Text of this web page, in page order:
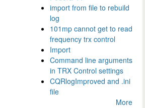
import from file to rebuild
log
101mp cannot get to read
frequency trx control
Import
Command line arguments
in TRX Control settings
CQRlogImproved and .ini
file
More